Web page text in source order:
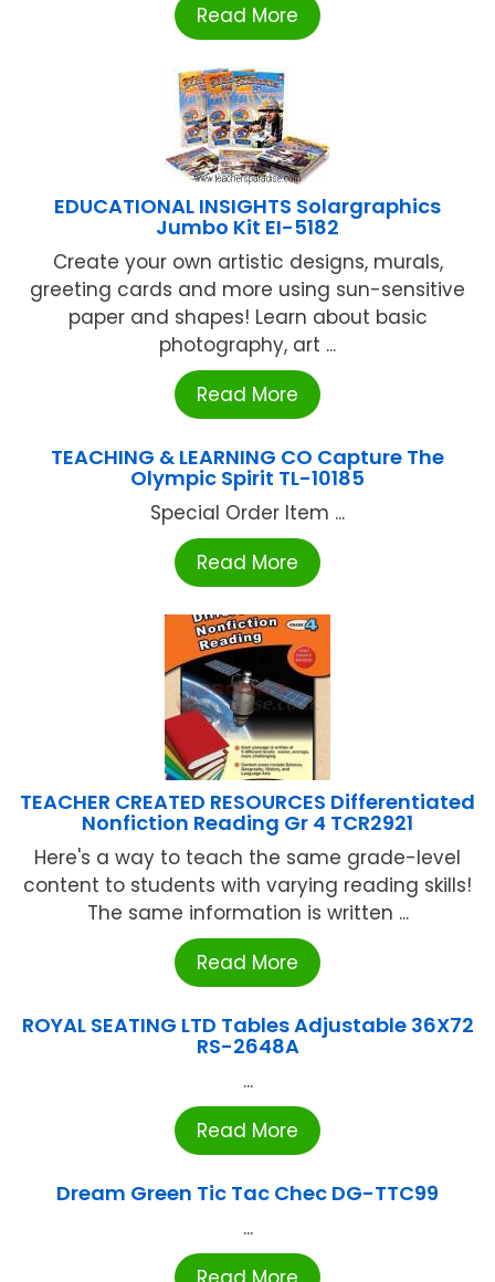
Read More
EDUCATIONAL INSIGHTS Solargraphics
Jumbo Kit EI-5182
Create your own artistic designs, murals,
greeting cards and more using sun-sensitive
paper and shapes! Learn about basic
photography, art ...
Read More
TEACHING & LEARNING CO Capture The
Olympic Spirit TL-10185
Special Order Item ...
Read More
TEACHER CREATED RESOURCES Differentiated
Nonfiction Reading Gr 4 TCR2921
Here's a way to teach the same grade-level
content to students with varying reading skills!
The same information is written ...
Read More
ROYAL SEATING LTD Tables Adjustable 36X72
RS-2648A
...
Read More
Dream Green Tic Tac Chec DG-TTC99
...